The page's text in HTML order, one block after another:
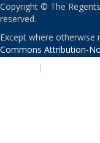
Copyright © The
reserved.
Except where
Commons Attribution-
|